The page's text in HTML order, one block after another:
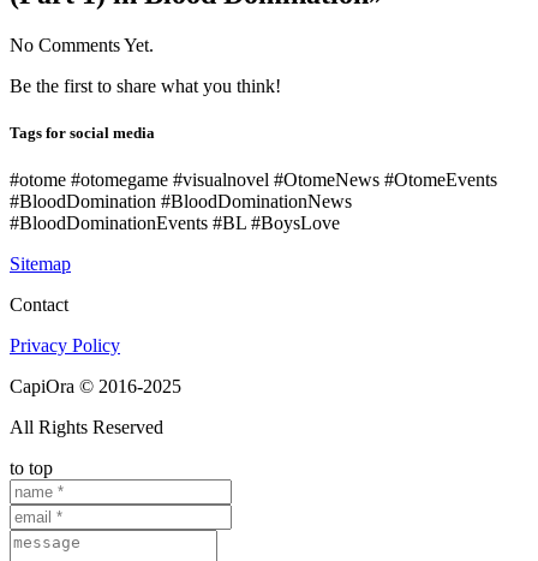
No Comments Yet.
Be the first to share what you think!
Tags for social media
#otome #otomegame #visualnovel #OtomeNews #OtomeEvents
#BloodDomination #BloodDominationNews
#BloodDominationEvents #BL #BoysLove
Sitemap
Contact
Privacy Policy
CapiOra © 2016-2025
All Rights Reserved
to top